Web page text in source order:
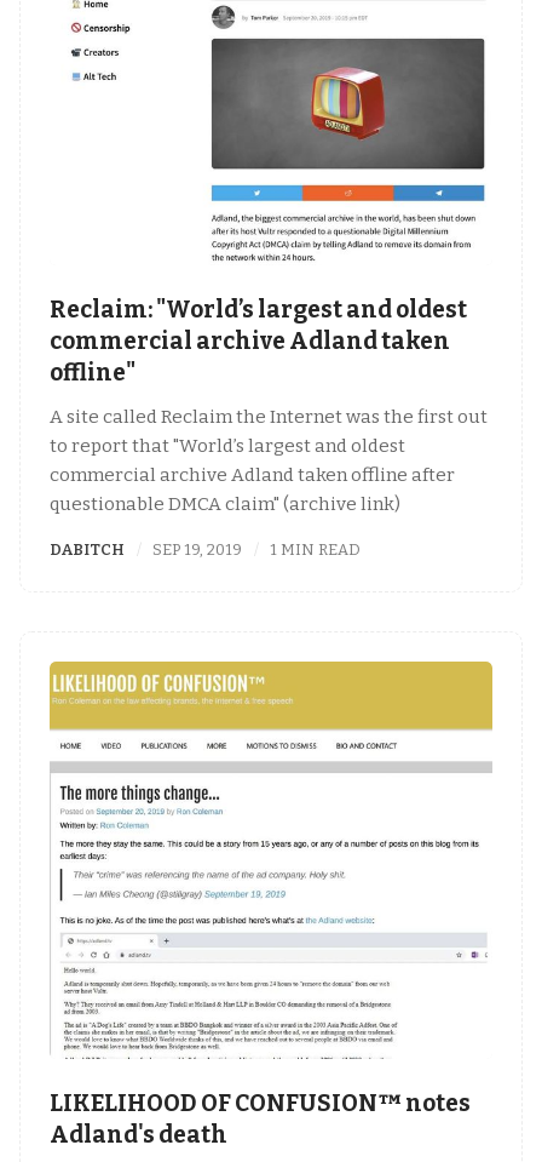
Reclaim: "World’s largest and oldest
commercial archive Adland taken
offline"
A site called Reclaim the Internet was the first out
to report that "World’s largest and oldest
commercial archive Adland taken offline after
questionable DMCA claim" (archive link)
DABITCH SEP 19, 2019 1 MIN READ
LIKELIHOOD OF CONFUSION™ notes
Adland's death